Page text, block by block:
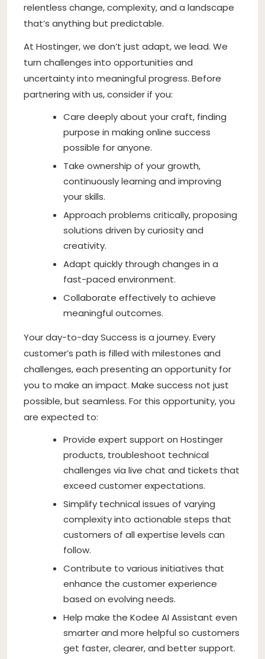
relentless change, complexity, and a landscape
that’s anything but predictable.
At Hostinger, we don’t just adapt, we lead. We
turn challenges into opportunities and
uncertainty into meaningful progress. Before
partnering with us, consider if you:
Care deeply about your craft, finding
purpose in making online success
possible for anyone.
Take ownership of your growth,
continuously learning and improving
your skills.
Approach problems critically, proposing
solutions driven by curiosity and
creativity.
Adapt quickly through changes in a
fast-paced environment.
Collaborate effectively to achieve
meaningful outcomes.
Your day-to-day Success is a journey. Every
customer’s path is filled with milestones and
challenges, each presenting an opportunity for
you to make an impact. Make success not just
possible, but seamless. For this opportunity, you
are expected to:
Provide expert support on Hostinger
products, troubleshoot technical
challenges via live chat and tickets that
exceed customer expectations.
Simplify technical issues of varying
complexity into actionable steps that
customers of all expertise levels can
follow.
Contribute to various initiatives that
enhance the customer experience
based on evolving needs.
Help make the Kodee AI Assistant even
smarter and more helpful so customers
get faster, clearer, and better support.